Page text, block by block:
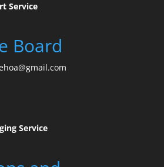
Service
Board
Service